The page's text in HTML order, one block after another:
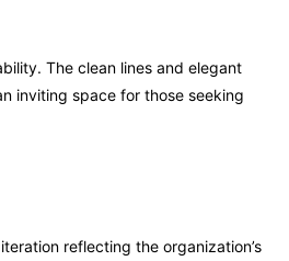
The clean lines and elegant
inviting space for those seeking
reflecting the organization’s